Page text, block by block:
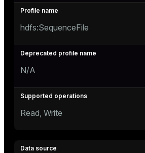
hdfs:SequenceFile
N/A
Read, Write